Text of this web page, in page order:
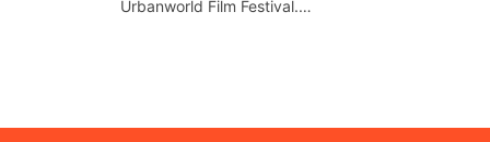
Urbanworld Film Festival.…